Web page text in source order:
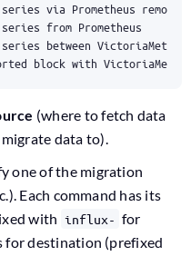
block with
(where to fetch data
data to).
one of the migration
Each command has its
with influx- for
for destination (prefixed